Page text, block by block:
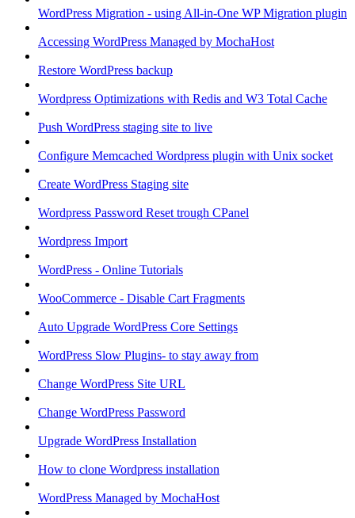
WordPress Migration - using All-in-One WP Migration plugin
Accessing WordPress Managed by MochaHost
Restore WordPress backup
Wordpress Optimizations with Redis and W3 Total Cache
Push WordPress staging site to live
Configure Memcached Wordpress plugin with Unix socket
Create WordPress Staging site
Wordpress Password Reset trough CPanel
Wordpress Import
WordPress - Online Tutorials
WooCommerce - Disable Cart Fragments
Auto Upgrade WordPress Core Settings
WordPress Slow Plugins- to stay away from
Change WordPress Site URL
Change WordPress Password
Upgrade WordPress Installation
How to clone Wordpress installation
WordPress Managed by MochaHost